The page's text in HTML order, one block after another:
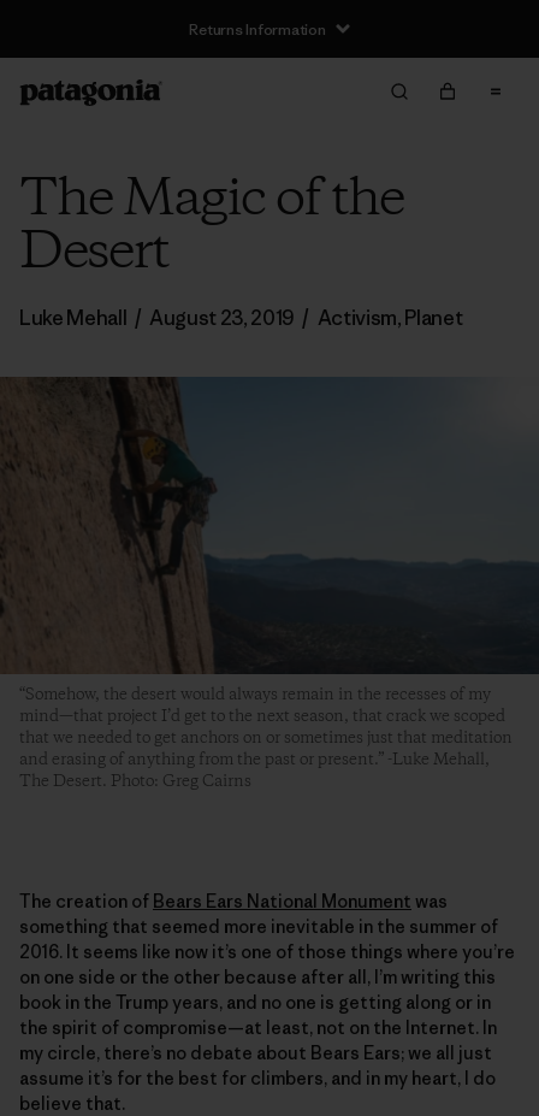
The Magic of the
Desert
Luke Mehall / August 23, 2019 / Activism,Planet
“Somehow, the desert would always remain in the recesses of my
mind—that project I’d get to the next season, that crack we scoped
that we needed to get anchors on or sometimes just that meditation
and erasing of anything from the past or present.” -Luke Mehall,
The Desert. Photo: Greg Cairns
The creation of Bears Ears National Monument was
something that seemed more inevitable in the summer of
2016. It seems like now it’s one of those things where you’re
on one side or the other because after all, I’m writing this
book in the Trump years, and no one is getting along or in
the spirit of compromise—at least, not on the Internet. In
my circle, there’s no debate about Bears Ears; we all just
assume it’s for the best for climbers, and in my heart, I do
believe that.